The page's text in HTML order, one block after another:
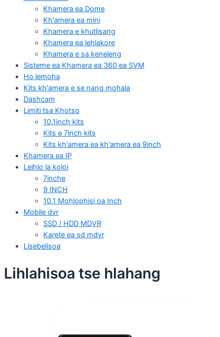
Khamera ea Dome
Kh'amera ea mini
Khamera e khutlisang
Khamera ea lehlakore
Khamera e sa keneleng
Sisteme ea Khamera ea 360 ea SVM
Ho lemoha
Kits kh'amera e se nang mohala
Dashcam
Limiti tsa Khotso
10.1inch kits
Kits e 7inch kits
Kits kh'amera ea kh'amera ea 9inch
Khamera ea IP
Leihlo la koloi
7inche
9 INCH
10.1 Mohlophisi oa Inch
Mobile dvr
SSD / HDD MDVR
Karete ea sd mdvr
Lisebelisoa
Lihlahisoa tse hlahang